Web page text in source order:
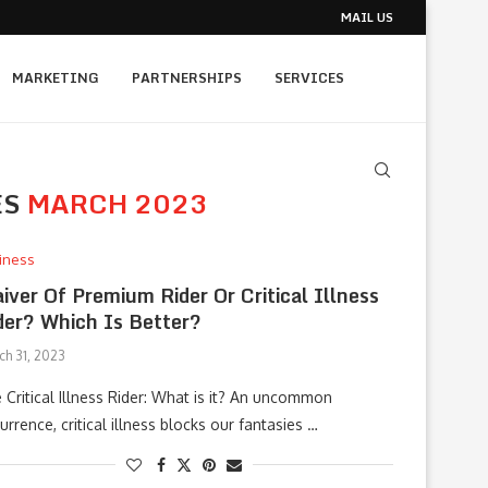
MAIL US
MARKETING PARTNERSHIPS SERVICES
MARCH 2023
Of Premium Rider Or Critical Illness
Which Is Better?
31, 2023
Critical Illness Rider: What is it? An uncommon
critical illness blocks our fantasies …